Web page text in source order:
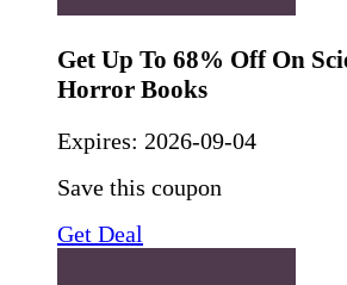
Get Up To 68% Off On
Horror Books
Expires: 2026-09-04
Save this coupon
Get Deal